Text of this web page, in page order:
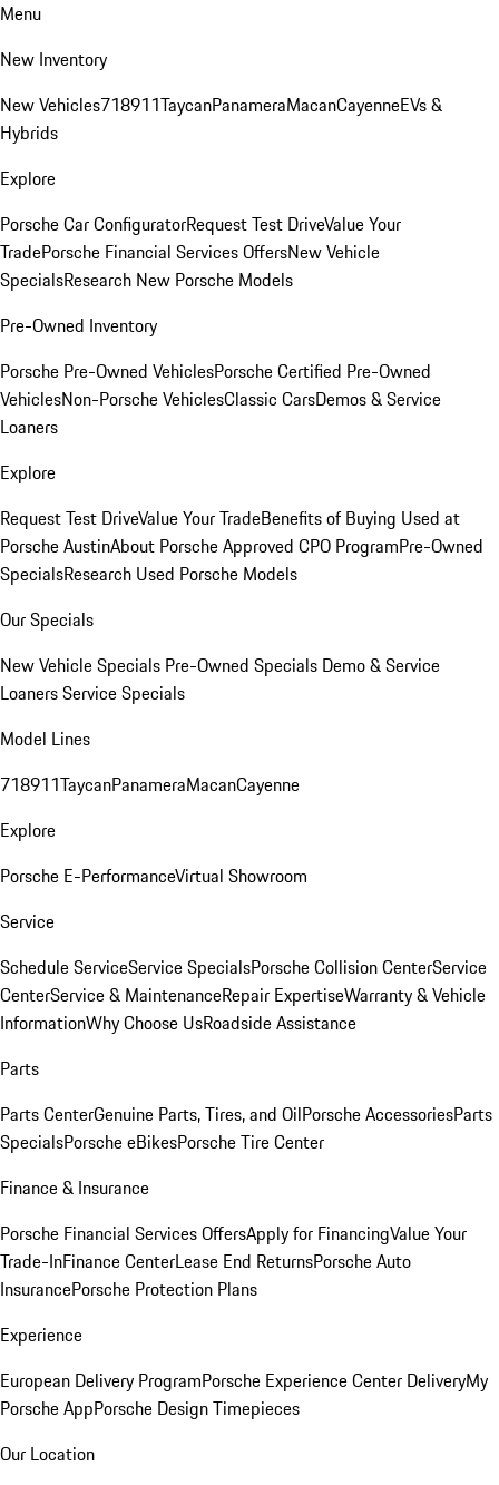
Menu
New Inventory
New Vehicles718911TaycanPanameraMacanCayenneEVs &
Hybrids
Explore
Porsche Car ConfiguratorRequest Test DriveValue Your
TradePorsche Financial Services OffersNew Vehicle
SpecialsResearch New Porsche Models
Pre-Owned Inventory
Porsche Pre-Owned VehiclesPorsche Certified Pre-Owned
VehiclesNon-Porsche VehiclesClassic CarsDemos & Service
Loaners
Explore
Request Test DriveValue Your TradeBenefits of Buying Used at
Porsche AustinAbout Porsche Approved CPO ProgramPre-Owned
SpecialsResearch Used Porsche Models
Our Specials
New Vehicle Specials Pre-Owned Specials Demo & Service
LoanersService Specials
Model Lines
718911TaycanPanameraMacanCayenne
Explore
Porsche E-PerformanceVirtual Showroom
Service
Schedule ServiceService SpecialsPorsche Collision CenterService
CenterService & MaintenanceRepair ExpertiseWarranty & Vehicle
InformationWhy Choose UsRoadside Assistance
Parts
Parts CenterGenuine Parts, Tires, and OilPorsche AccessoriesParts
SpecialsPorsche eBikesPorsche Tire Center
Finance & Insurance
Porsche Financial Services OffersApply for FinancingValue Your
Trade-InFinance CenterLease End ReturnsPorsche Auto
InsurancePorsche Protection Plans
Experience
European Delivery ProgramPorsche Experience Center DeliveryMy
Porsche AppPorsche Design Timepieces
Our Location